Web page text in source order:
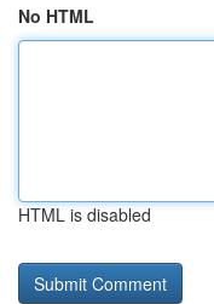
No HTML
HTML is disabled